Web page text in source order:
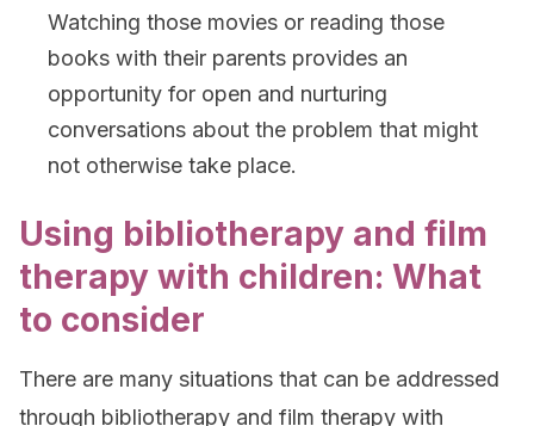
Watching those movies or reading those
books with their parents provides an
opportunity for open and nurturing
conversations about the problem that might
not otherwise take place.
Using bibliotherapy and film
therapy with children: What
to consider
There are many situations that can be addressed
through bibliotherapy and film therapy with